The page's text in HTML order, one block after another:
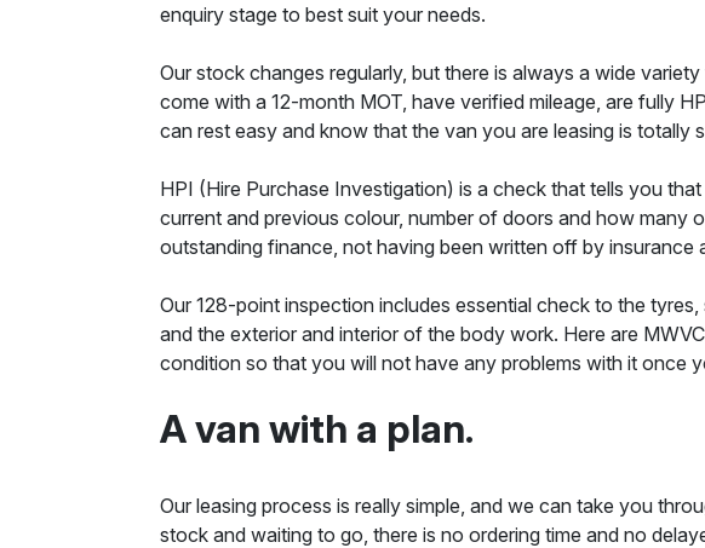
enquiry stage to best suit your needs.
Our stock changes regularly, but there is always a wide
come with a 12-month MOT, have verified mileage, are fully
can rest easy and know that the van you are leasing is totally
HPI (Hire Purchase Investigation) is a check that tells you
current and previous colour, number of doors and how many
outstanding finance, not having been written off by
Our 128-point inspection includes essential check to the
and the exterior and interior of the body work. Here are
condition so that you will not have any problems with it once
A van with a plan.
Our leasing process is really simple, and we can take you
stock and waiting to go, there is no ordering time and no